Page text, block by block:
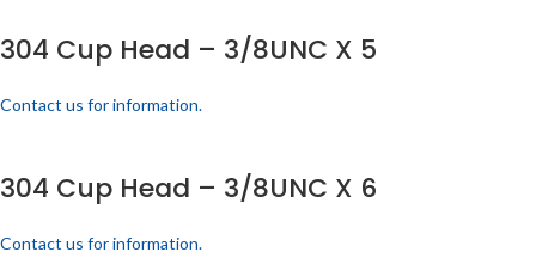
304 Cup Head – 3/8UNC X 5
Contact us for information.
304 Cup Head – 3/8UNC X 6
Contact us for information.